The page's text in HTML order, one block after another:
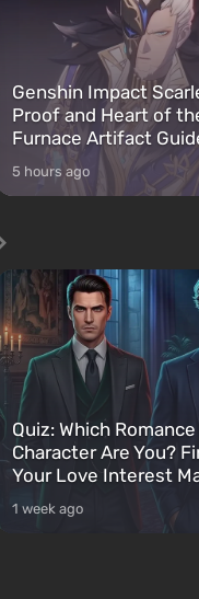
Genshin Impact
Proof and Heart of
Furnace Artifact
5 hours ago
Quiz: Which
Character Are You?
Your Love Interest
1 week ago